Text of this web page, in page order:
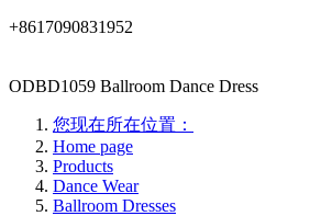
+8617090831952
ODBD1059 Ballroom Dance Dress
您现在所在位置：
Home page
Products
Dance Wear
Ballroom Dresses